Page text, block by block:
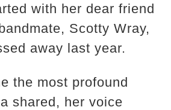
with her dear friend
Scotty Wray,
away last year.
the most profound
shared, her voice